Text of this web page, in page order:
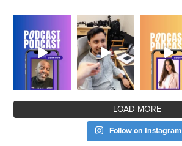
LOAD MORE
Follow on Instagram